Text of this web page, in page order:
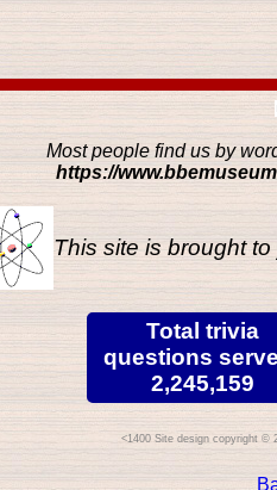
Most people find us by
https://
This site is brought
Total trivia
questions
2,245,159
Site design copyright ©